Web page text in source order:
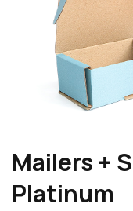
Mailers +
Platinum